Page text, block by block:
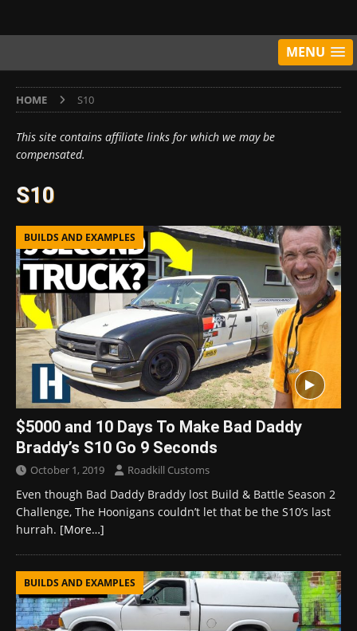
MENU
HOME S10
This site contains affiliate links for which we may be
compensated.
S10
BUILDS AND EXAMPLES
$5000 and 10 Days To Make Bad Daddy
Braddy’s S10 Go 9 Seconds
October 1, 2019 Roadkill Customs
Even though Bad Daddy Braddy lost Build & Battle Season 2
Challenge, The Hoonigans couldn’t let that be the S10’s last
hurrah. [More…]
BUILDS AND EXAMPLES